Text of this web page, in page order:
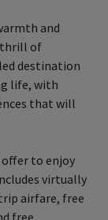
and
thrill of
destination
life, with
that will
offer to enjoy
virtually
airfare, free
free